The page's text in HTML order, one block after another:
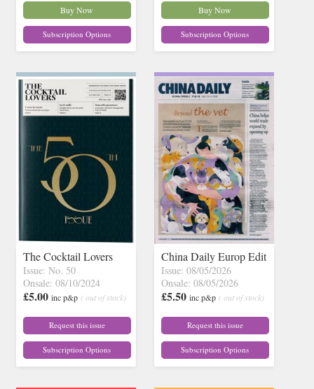
Buy Now
Subscription Options
Buy Now
Subscription Options
The Cocktail Lovers
Issue: No. 50
Onsale: 08/10/2024
£5.00 inc p&p ( out of stock)
Request this issue
Subscription Options
China Daily Europ Edit
Issue: 08/05/2026
Onsale: 08/05/2026
£5.50 inc p&p ( out of stock)
Request this issue
Subscription Options